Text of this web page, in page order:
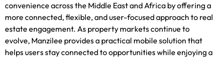
convenience across the Middle East and Africa by offering a
more connected, flexible, and user-focused approach to real
estate engagement. As property markets continue to
evolve, Manzilee provides a practical mobile solution that
helps users stay connected to opportunities while enjoying a